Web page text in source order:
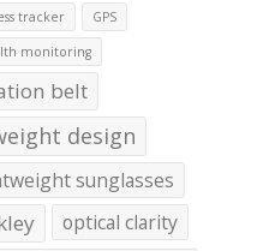
tracker GPS
monitoring
belt
design
sunglasses
optical clarity